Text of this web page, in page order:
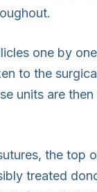
one by
to the
units are
the top
treated